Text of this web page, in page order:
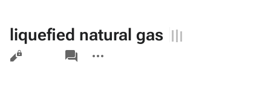
liquefied natural gas
Views
associated-
pages
actions